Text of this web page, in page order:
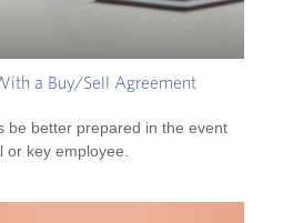
a Buy/Sell Agreement
be better prepared in the event
key employee.